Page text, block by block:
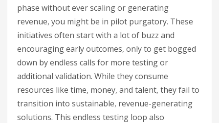
phase without ever scaling or generating
revenue, you might be in pilot purgatory. These
initiatives often start with a lot of buzz and
encouraging early outcomes, only to get bogged
down by endless calls for more testing or
additional validation. While they consume
resources like time, money, and talent, they fail to
transition into sustainable, revenue-generating
solutions. This endless testing loop also